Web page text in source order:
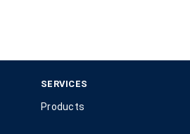
SERVICES
Products